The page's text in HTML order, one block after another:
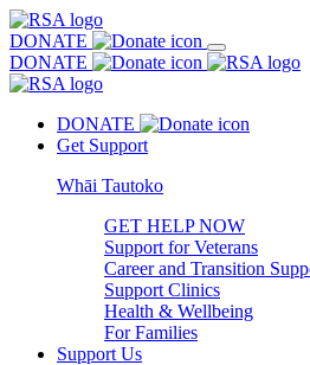
DONATE
DONATE
DONATE
Get Support
Whāi Tautoko
GET HELP NOW
Support for Veterans
Career and Transition
Support Clinics
Health & Wellbeing
For Families
Support Us